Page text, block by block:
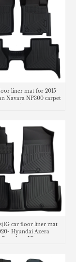
liner mat for 2015-
Navara NP300 carpet
matting
IG car floor liner mat
Hyundai Azera